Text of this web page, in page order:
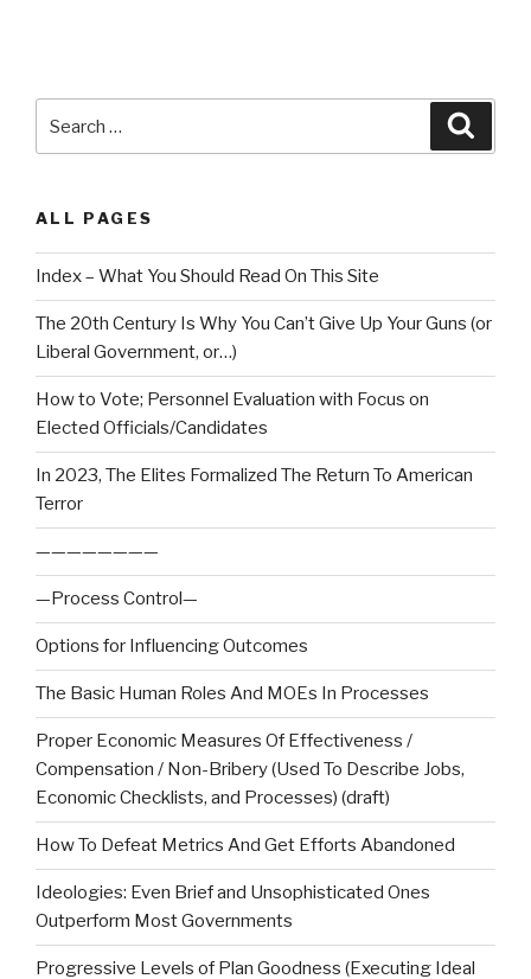
for:
ALL PAGES
Index – What You Should Read On This Site
The 20th Century Is Why You Can’t Give Up Your Guns (or
Liberal Government, or…)
How to Vote; Personnel Evaluation with Focus on
Elected Officials/Candidates
In 2023, The Elites Formalized The Return To American
Terror
————————
—Process Control—
Options for Influencing Outcomes
The Basic Human Roles And MOEs In Processes
Proper Economic Measures Of Effectiveness /
Compensation / Non-Bribery (Used To Describe Jobs,
Economic Checklists, and Processes) (draft)
How To Defeat Metrics And Get Efforts Abandoned
Ideologies: Even Brief and Unsophisticated Ones
Outperform Most Governments
Progressive Levels of Plan Goodness (Executing Ideal